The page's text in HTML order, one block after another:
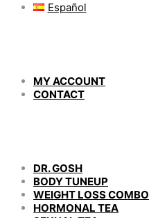
Español
MY ACCOUNT
CONTACT
DR. GOSH
BODY TUNEUP
WEIGHT LOSS COMBO
HORMONAL TEA